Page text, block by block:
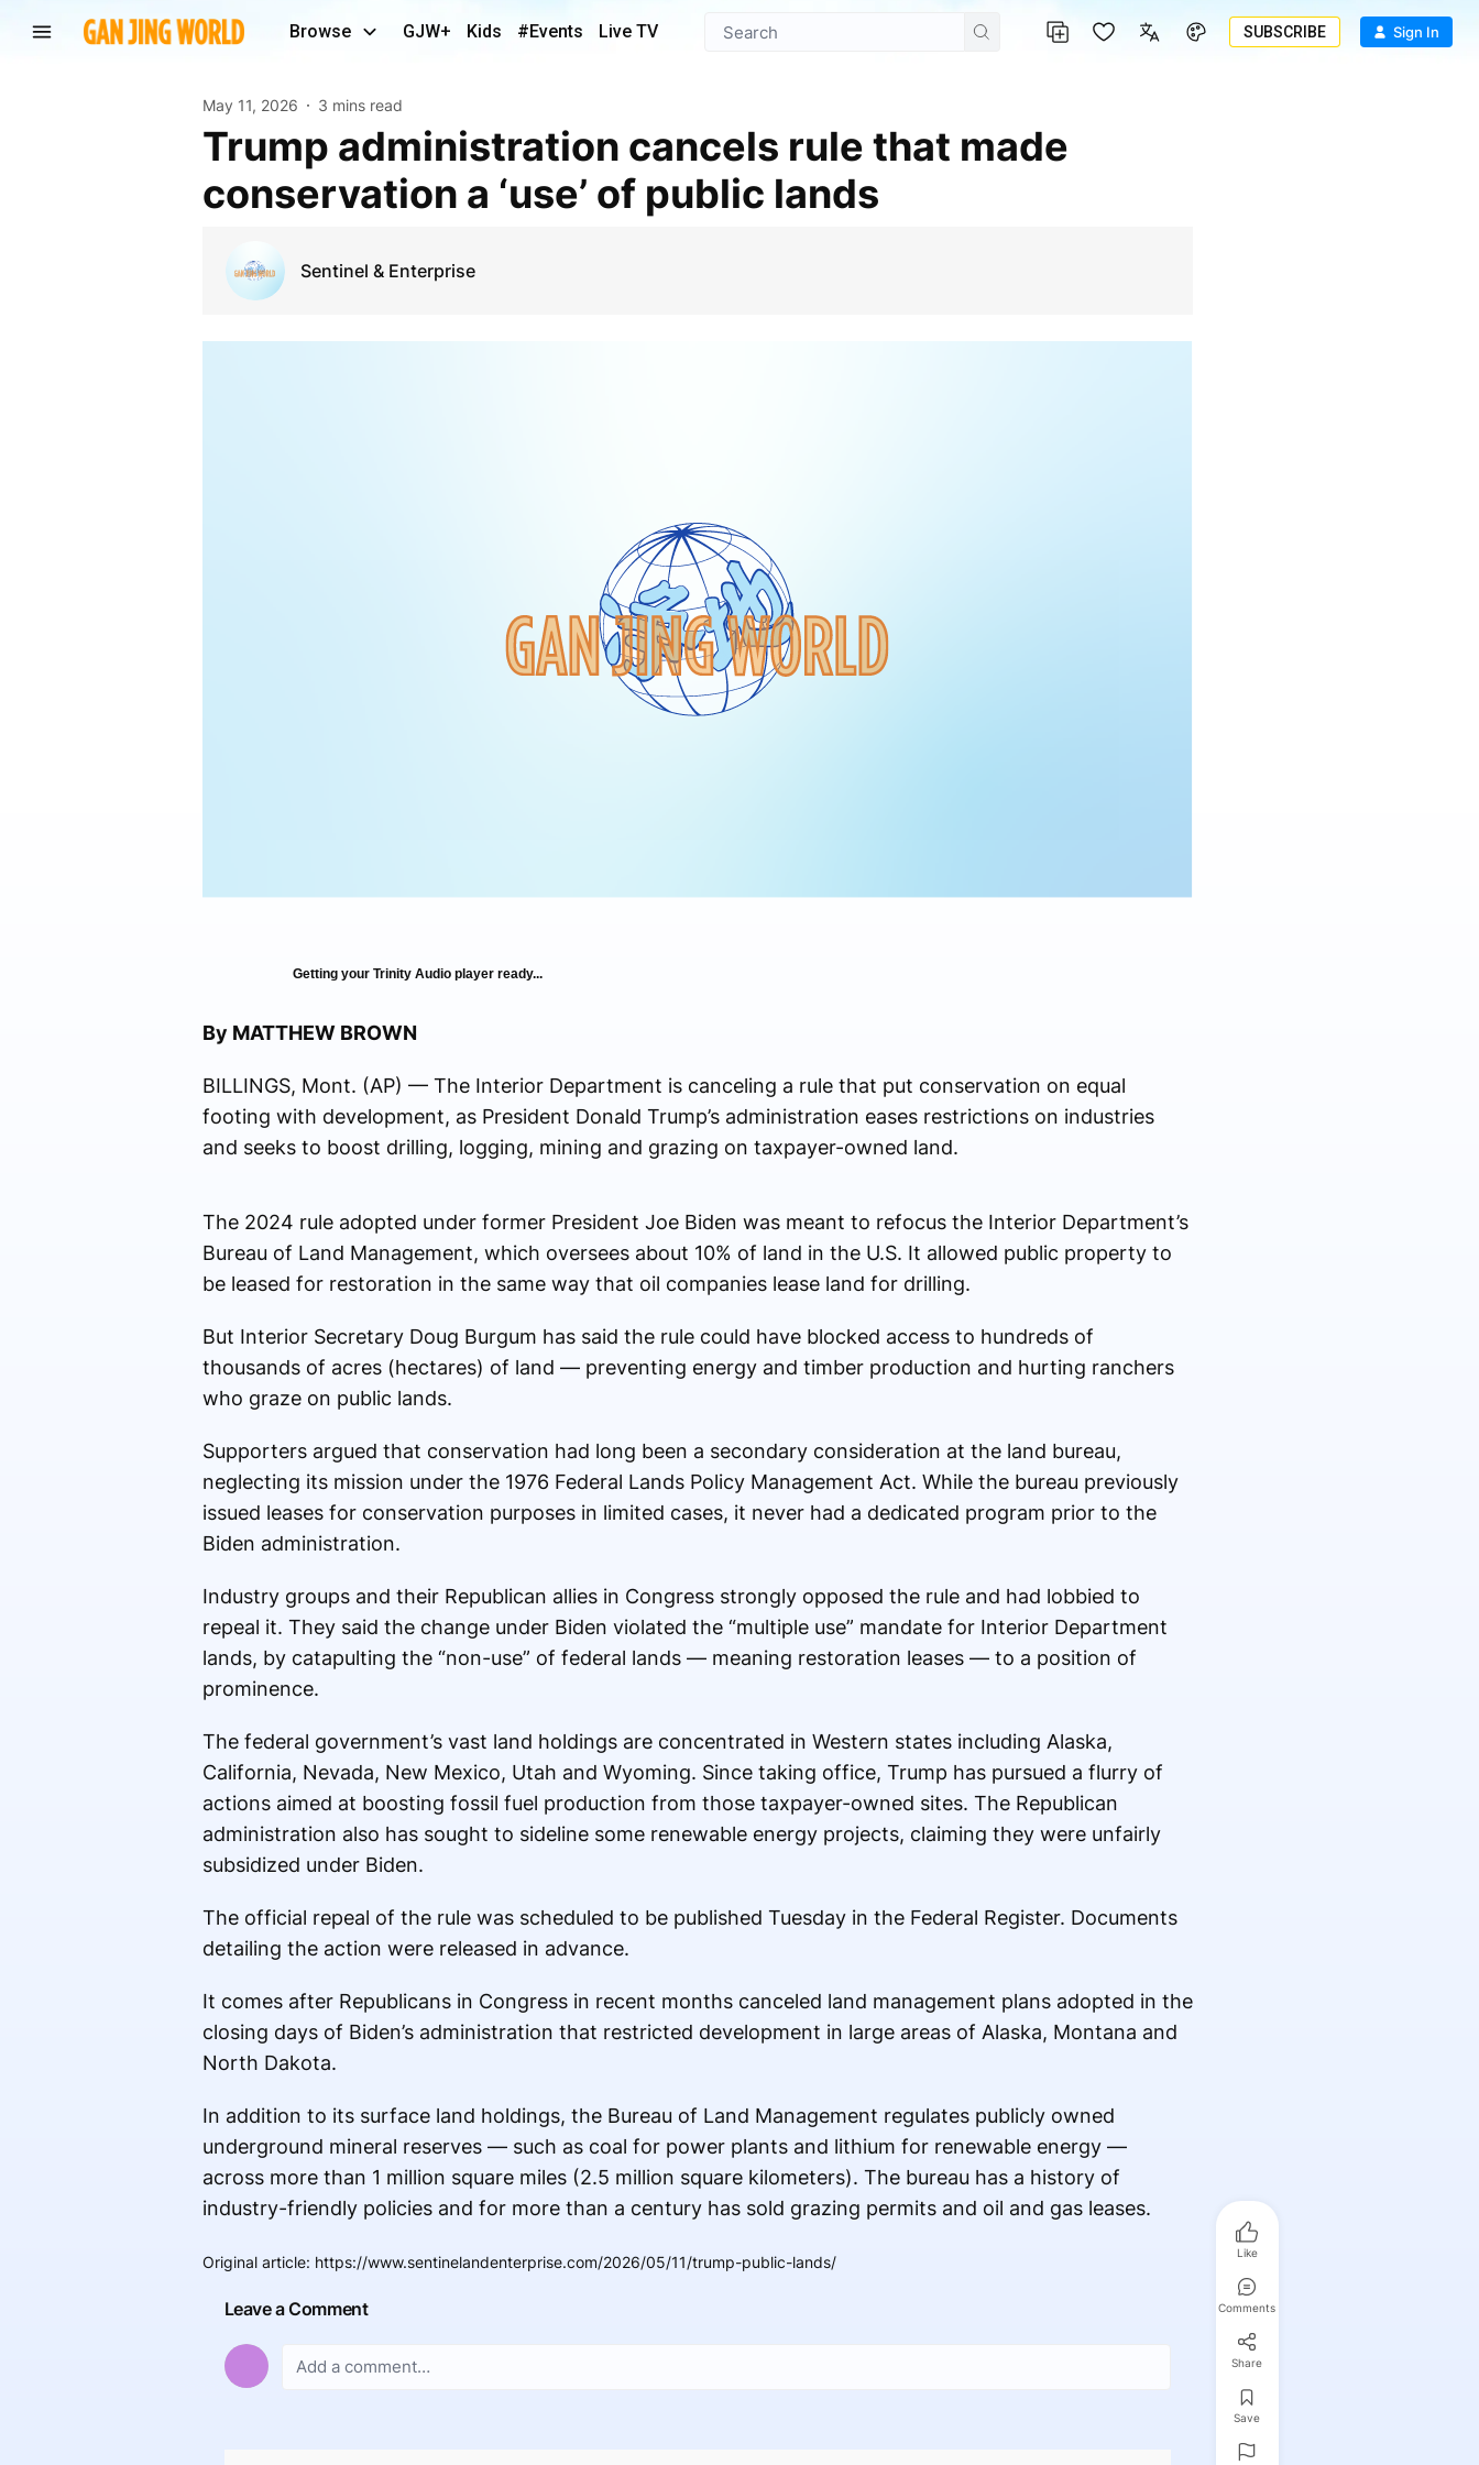
Browse GJW+ Kids #Events Live TV SUBSCRIBE Sign In
May 11, 2026 3 mins read
Trump administration cancels rule that made
conservation a ‘use’ of public lands
Sentinel & Enterprise
Getting your Trinity Audio player ready...
By MATTHEW BROWN
BILLINGS, Mont. (AP) — The Interior Department is canceling a rule that put conservation on equal
footing with development, as President Donald Trump’s administration eases restrictions on industries
and seeks to boost drilling, logging, mining and grazing on taxpayer-owned land.
The 2024 rule adopted under former President Joe Biden was meant to refocus the Interior Department’s
Bureau of Land Management, which oversees about 10% of land in the U.S. It allowed public property to
be leased for restoration in the same way that oil companies lease land for drilling.
But Interior Secretary Doug Burgum has said the rule could have blocked access to hundreds of
thousands of acres (hectares) of land — preventing energy and timber production and hurting ranchers
who graze on public lands.
Supporters argued that conservation had long been a secondary consideration at the land bureau,
neglecting its mission under the 1976 Federal Lands Policy Management Act. While the bureau previously
issued leases for conservation purposes in limited cases, it never had a dedicated program prior to the
Biden administration.
Industry groups and their Republican allies in Congress strongly opposed the rule and had lobbied to
repeal it. They said the change under Biden violated the “multiple use” mandate for Interior Department
lands, by catapulting the “non-use” of federal lands — meaning restoration leases — to a position of
prominence.
The federal government’s vast land holdings are concentrated in Western states including Alaska,
California, Nevada, New Mexico, Utah and Wyoming. Since taking office, Trump has pursued a flurry of
actions aimed at boosting fossil fuel production from those taxpayer-owned sites. The Republican
administration also has sought to sideline some renewable energy projects, claiming they were unfairly
subsidized under Biden.
The official repeal of the rule was scheduled to be published Tuesday in the Federal Register. Documents
detailing the action were released in advance.
It comes after Republicans in Congress in recent months canceled land management plans adopted in the
closing days of Biden’s administration that restricted development in large areas of Alaska, Montana and
North Dakota.
In addition to its surface land holdings, the Bureau of Land Management regulates publicly owned
underground mineral reserves — such as coal for power plants and lithium for renewable energy —
across more than 1 million square miles (2.5 million square kilometers). The bureau has a history of
industry-friendly policies and for more than a century has sold grazing permits and oil and gas leases.
Original article: https://www.sentinelandenterprise.com/2026/05/11/trump-public-lands/
Leave a Comment
Like
Comments
Share
Save